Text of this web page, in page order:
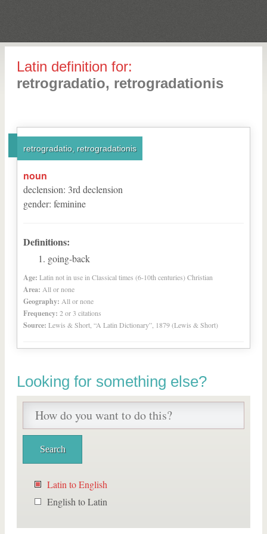
Latin definition for:
retrogradatio, retrogradationis
retrogradatio, retrogradationis
noun
declension: 3rd declension
gender: feminine
Definitions:
going-back
Age: Latin not in use in Classical times (6-10th centuries) Christian
Area: All or none
Geography: All or none
Frequency: 2 or 3 citations
Source: Lewis & Short, “A Latin Dictionary”, 1879 (Lewis & Short)
Looking for something else?
Latin to English
English to Latin